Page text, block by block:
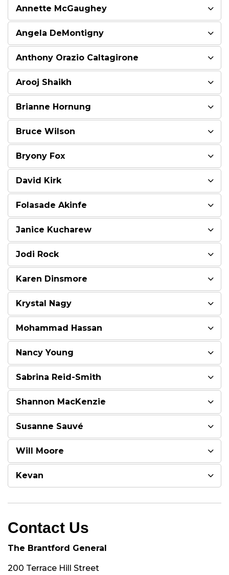
Annette McGaughey
Angela DeMontigny
Anthony Orazio Caltagirone
Arooj Shaikh
Brianne Hornung
Bruce Wilson
Bryony Fox
David Kirk
Folasade Akinfe
Janice Kucharew
Jodi Rock
Karen Dinsmore
Krystal Nagy
Mohammad Hassan
Nancy Young
Sabrina Reid-Smith
Shannon MacKenzie
Susanne Sauvé
Will Moore
Kevan
Contact Us
The Brantford General
200 Terrace Hill Street